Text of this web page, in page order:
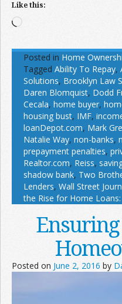
Like this:
Loading…
Posted in Home
Tagged Ability To Repay,
Solutions, Brooklyn Law
Daren Blomquist, Dodd
Cecala, home buyer,
housing bust, IMF,
loanDepot.com, Mark
Natalie Way, non-banks,
prepayment penalties,
Realtor.com, Reiss,
shadow bank, Two
Lenders, Wall Street
the Rise for Home
Posted on June 2, 2016 by